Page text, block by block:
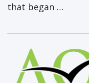
that began …